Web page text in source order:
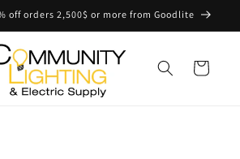
off orders 2,500$ or more from Goodlite
Cart